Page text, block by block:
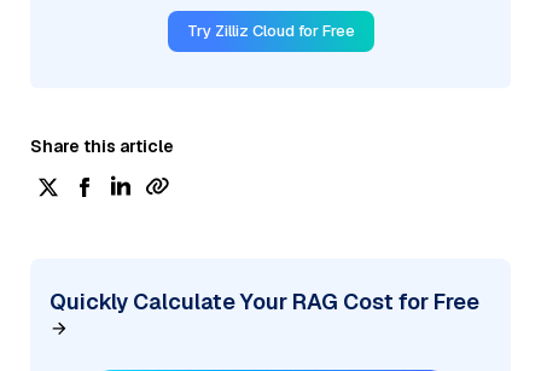
Try Zilliz Cloud for Free
Share this article
Quickly Calculate Your RAG Cost for Free